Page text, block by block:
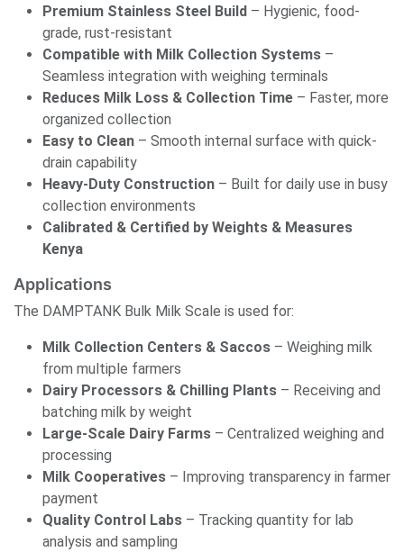
Premium Stainless Steel Build – Hygienic, food-
grade, rust-resistant
Compatible with Milk Collection Systems –
Seamless integration with weighing terminals
Reduces Milk Loss & Collection Time – Faster, more
organized collection
Easy to Clean – Smooth internal surface with quick-
drain capability
Heavy-Duty Construction – Built for daily use in busy
collection environments
Calibrated & Certified by Weights & Measures
Kenya
Applications
The DAMPTANK Bulk Milk Scale is used for:
Milk Collection Centers & Saccos – Weighing milk
from multiple farmers
Dairy Processors & Chilling Plants – Receiving and
batching milk by weight
Large-Scale Dairy Farms – Centralized weighing and
processing
Milk Cooperatives – Improving transparency in farmer
payment
Quality Control Labs – Tracking quantity for lab
analysis and sampling